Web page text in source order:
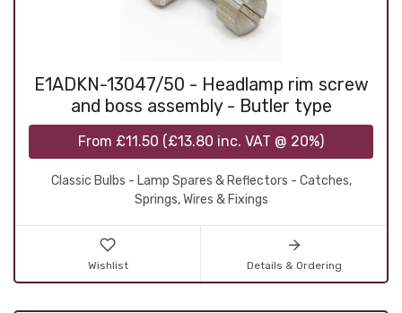
E1ADKN-13047/50 - Headlamp rim screw
and boss assembly - Butler type
From £11.50 (£13.80 inc. VAT @ 20%)
Classic Bulbs - Lamp Spares & Reflectors - Catches,
Springs, Wires & Fixings
Wishlist Details & Ordering